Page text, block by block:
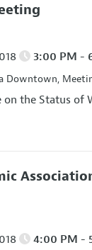
3:00 PM -
Downtown,
on the Status of
4:00 PM -